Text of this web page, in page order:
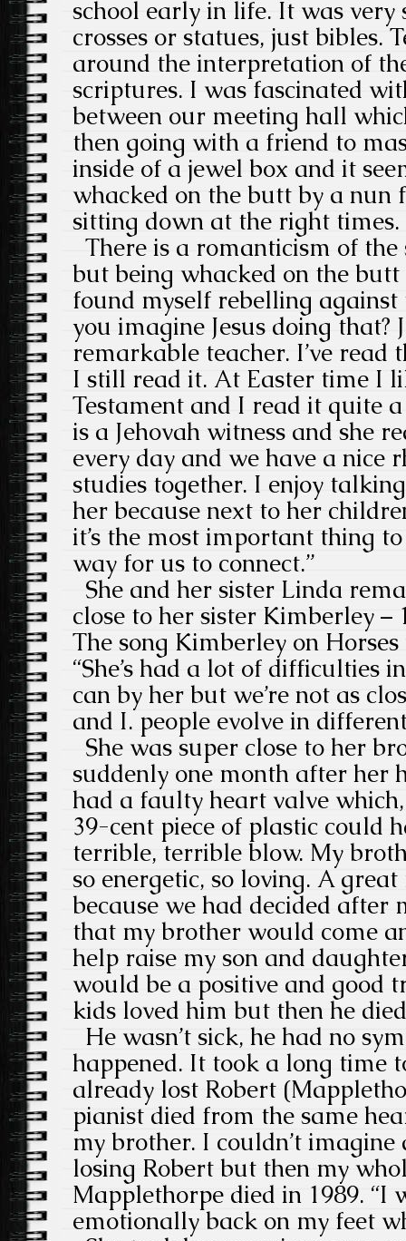
school early in life. It was very
crosses or statues, just bibles.
around the interpretation of
scriptures. I was fascinated
between our meeting hall
then going with a friend to
inside of a jewel box and it
whacked on the butt by a nun
sitting down at the right times.
There is a romanticism of the
but being whacked on the
found myself rebelling against
you imagine Jesus doing that?
remarkable teacher. I’ve
I still read it. At Easter time I
Testament and I read it quite
is a Jehovah witness and she
every day and we have a nice
studies together. I enjoy
her because next to her
it’s the most important thing
way for us to connect.”
She and her sister Linda
close to her sister Kimberley –
The song Kimberley on
“She’s had a lot of difficulties
can by her but we’re not as
and I. people evolve in
She was super close to her
suddenly one month after her
had a faulty heart valve
39-cent piece of plastic could
terrible, terrible blow. My
so energetic, so loving. A
because we had decided after
that my brother would come
help raise my son and
would be a positive and good
kids loved him but then he
He wasn’t sick, he had no
happened. It took a long time
already lost Robert
pianist died from the same
my brother. I couldn’t
losing Robert but then my
Mapplethorpe died in 1989. “I
emotionally back on my feet